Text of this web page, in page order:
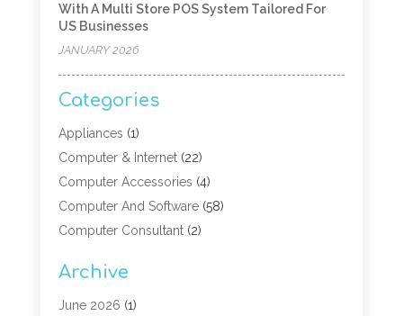
With A Multi Store POS System Tailored For
US Businesses
JANUARY 2026
Categories
Appliances (1)
Computer & Internet(22)
Computer Accessories (4)
Computer And Software(58)
Computer Consultant(2)
Computer Hardware
Computer Networking
Archive
June 2026 (1)